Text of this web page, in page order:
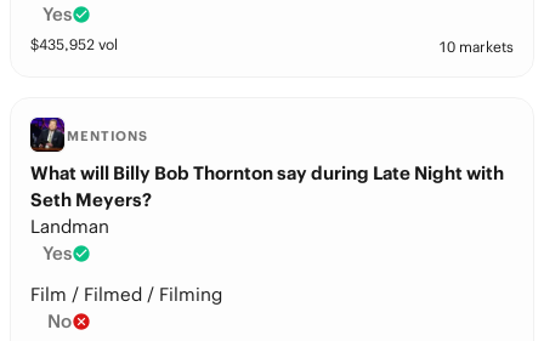
Yes
$435,952 vol 10 markets
MENTIONS
What will Billy Bob Thornton say during Late Night with
Seth Meyers?
Landman
Yes
Film / Filmed / Filming
No